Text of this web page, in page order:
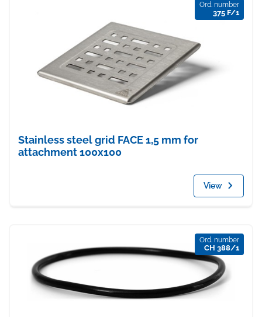
Ord. number
375 F/1
Stainless steel grid FACE 1,5 mm for
attachment 100x100
View
Ord. number
CH 388/1